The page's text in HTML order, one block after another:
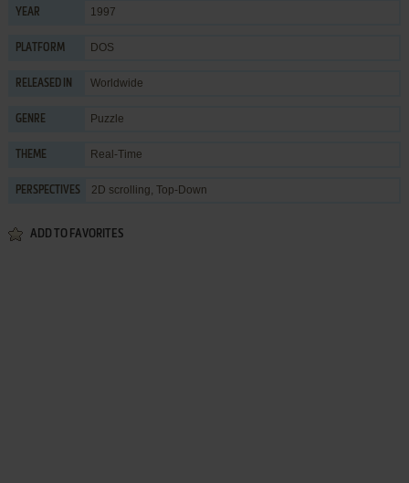
YEAR 1997
PLATFORM DOS
RELEASED IN Worldwide
GENRE Puzzle
THEME Real-Time
PERSPECTIVES 2D scrolling, Top-Down
ADD TO FAVORITES